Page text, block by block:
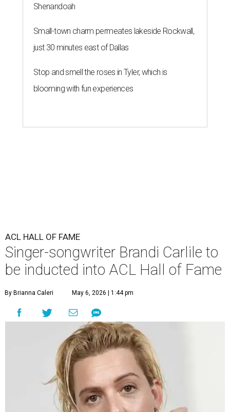
Shenandoah
Small-town charm permeates lakeside Rockwall,
just 30 minutes east of Dallas
Stop and smell the roses in Tyler, which is
blooming with fun experiences
ACL HALL OF FAME
Singer-songwriter Brandi Carlile to
be inducted into ACL Hall of Fame
By Brianna Caleri May 6, 2026 | 1:44 pm